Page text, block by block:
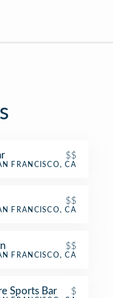
$$
FRANCISCO, CA
$$
FRANCISCO, CA
$$
FRANCISCO, CA
Sports Bar $